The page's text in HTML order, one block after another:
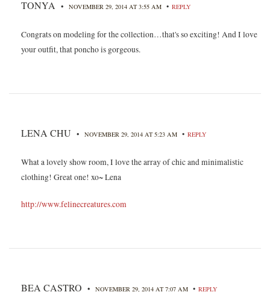
TONYA • NOVEMBER 29, 2014 AT 3:55 AM • REPLY
Congrats on modeling for the collection…that's so exciting! And I love
your outfit, that poncho is gorgeous.
LENA CHU • NOVEMBER 29, 2014 AT 5:23 AM • REPLY
What a lovely show room, I love the array of chic and minimalistic
clothing! Great one! xo~ Lena
http://www.felinecreatures.com
BEA CASTRO • NOVEMBER 29, 2014 AT 7:07 AM • REPLY